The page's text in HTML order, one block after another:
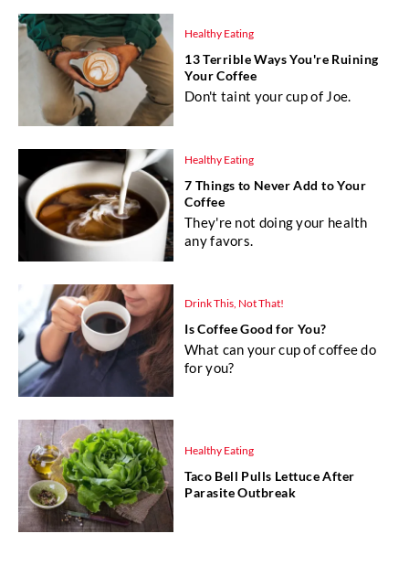
Healthy Eating
13 Terrible Ways You're Ruining
Your Coffee
Don't taint your cup of Joe.
Healthy Eating
7 Things to Never Add to Your
Coffee
They're not doing your health
any favors.
Drink This, Not That!
Is Coffee Good for You?
What can your cup of coffee do
for you?
Healthy Eating
Taco Bell Pulls Lettuce After
Parasite Outbreak